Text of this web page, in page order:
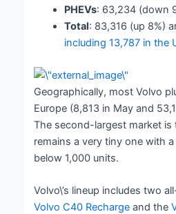
PHEVs: 63,234 (down
Total: 83,316 (up 8%)
including 13,787 in the
Geographically, most Volvo
Europe (8,813 in May and
The second-largest market is
remains a very tiny one with
below 1,000 units.
Volvo\’s lineup includes two
Volvo C40 Recharge and the